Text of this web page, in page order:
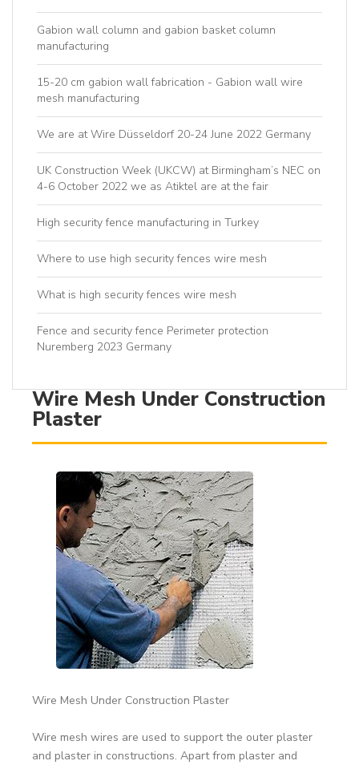
Gabion wall column and gabion basket column
manufacturing
15-20 cm gabion wall fabrication - Gabion wall wire
mesh manufacturing
We are at Wire Düsseldorf 20-24 June 2022 Germany
UK Construction Week (UKCW) at Birmingham’s NEC on
4-6 October 2022 we as Atiktel are at the fair
High security fence manufacturing in Turkey
Where to use high security fences wire mesh
What is high security fences wire mesh
Fence and security fence Perimeter protection
Nuremberg 2023 Germany
Wire Mesh Under Construction
Plaster
Wire Mesh Under Construction Plaster
Wire mesh wires are used to support the outer plaster
and plaster in constructions. Apart from plaster and